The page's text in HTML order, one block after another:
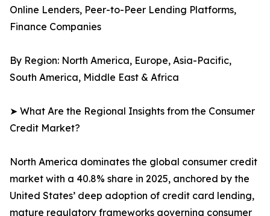
Online Lenders, Peer-to-Peer Lending Platforms,
Finance Companies
By Region: North America, Europe, Asia-Pacific,
South America, Middle East & Africa
➤ What Are the Regional Insights from the Consumer
Credit Market?
North America dominates the global consumer credit
market with a 40.8% share in 2025, anchored by the
United States’ deep adoption of credit card lending,
mature regulatory frameworks governing consumer